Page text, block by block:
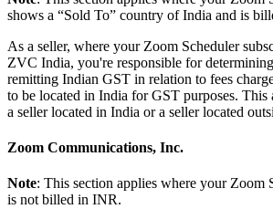
shows a “Sold To” country of India and is
As a seller, where your Zoom Scheduler
ZVC India, you're responsible for
remitting Indian GST in relation to fees
to be located in India for GST purposes. This
a seller located in India or a seller located
Zoom Communications, Inc.
Note: This section applies where your Zoom
is not billed in INR.